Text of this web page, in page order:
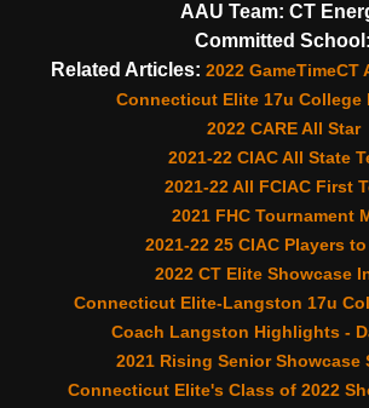
AAU Team: CT
Committed School:
Related Articles: 2022 GameTimeCT
Connecticut Elite 17u College
2022 CARE All Star
2021-22 CIAC All State
2021-22 All FCIAC First
2021 FHC Tournament
2021-22 25 CIAC Players
2022 CT Elite Showcase
Connecticut Elite-Langston 17u
Coach Langston Highlights -
2021 Rising Senior Showcase
Connecticut Elite's Class of 2022